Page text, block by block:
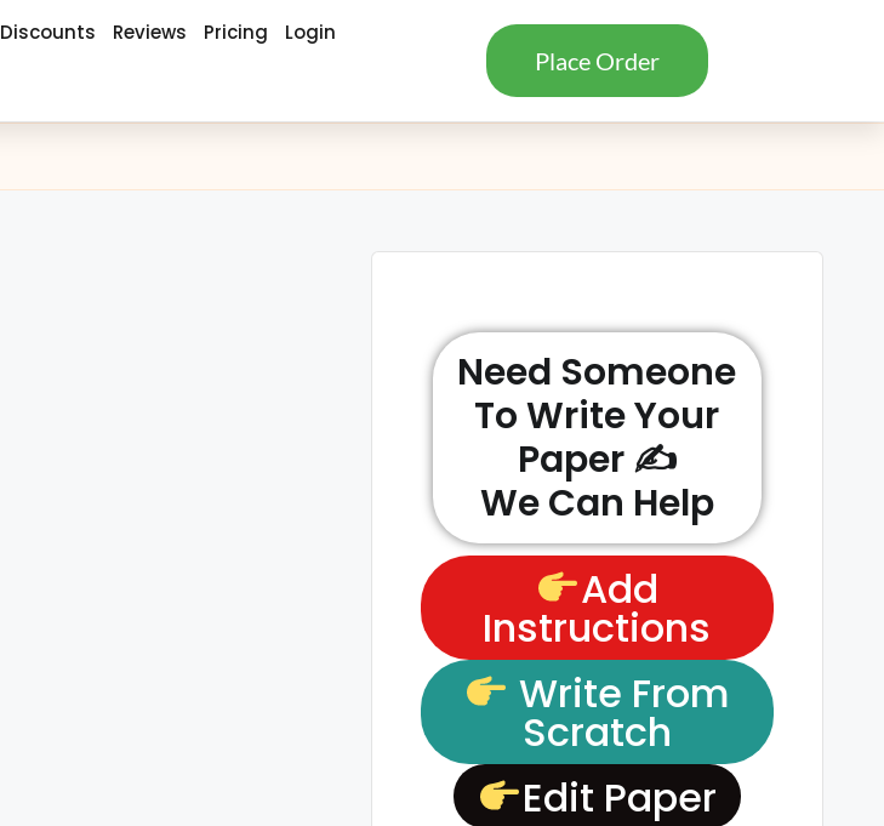
Discounts Reviews Pricing Login
Place Order
Need Someone
To Write Your
Paper ✍️
We Can Help
Add
Instructions
Write From
Scratch
Edit Paper